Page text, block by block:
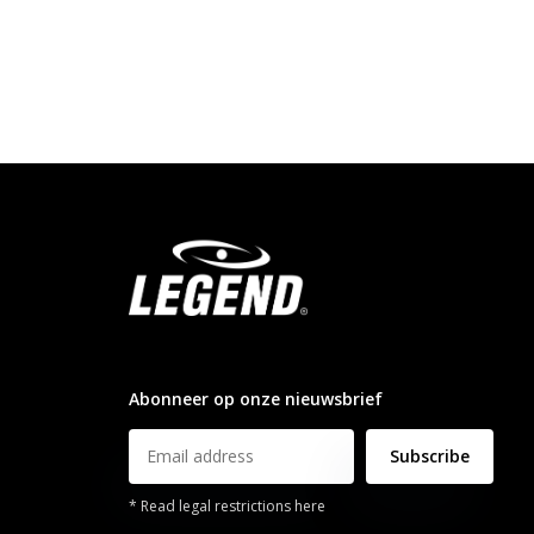
Abonneer op onze nieuwsbrief
Subscribe
* Read legal restrictions here